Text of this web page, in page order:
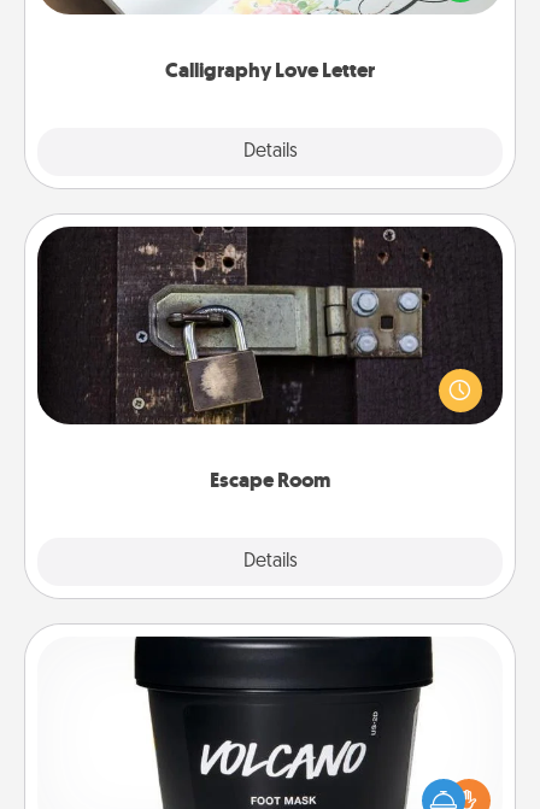
Calligraphy Love Letter
Details
that you can frame.
Escape Room
Details
Escape Room
Spend an hour or more working together cleverly
finding clues to solve a mystery and escape a room!
Challenge your brains and build team spirit while
Pamper your partner with the gift a foot mask and